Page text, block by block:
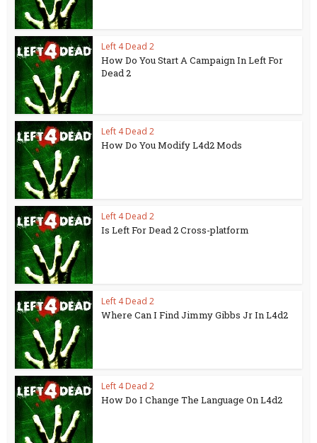
Left 4 Dead 2
How Do You Start A Campaign In Left For
Dead 2
Left 4 Dead 2
How Do You Modify L4d2 Mods
Left 4 Dead 2
Is Left For Dead 2 Cross-platform
Left 4 Dead 2
Where Can I Find Jimmy Gibbs Jr In L4d2
Left 4 Dead 2
How Do I Change The Language On L4d2